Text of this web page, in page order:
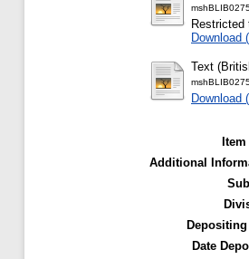
Restricted
Download
Text
Download
Additional
Depositing
Date